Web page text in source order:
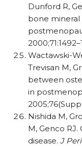
Dunford R,
bone mineral
Wactawski-
Trevisan M,
between
in
2005;76(Suppl
Nishida M,
M, Genco
disease. J